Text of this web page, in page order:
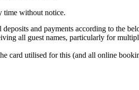
time without notice.
and payments according to the
all guest names, particularly for
card utilised for this (and all online